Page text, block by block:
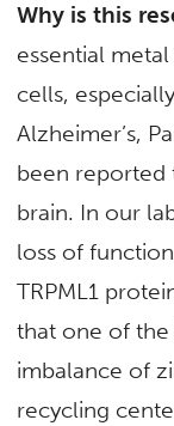
Why is this
essential
cells,
Alzheimer’s,
been reported
brain. In our
loss of
TRPML1
that one of the
imbalance of
recycling